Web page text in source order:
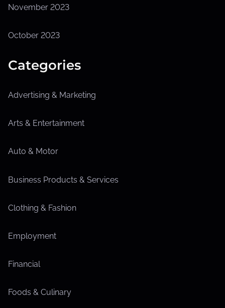
November 2023
October 2023
Categories
Advertising & Marketing
Arts & Entertainment
Auto & Motor
Business Products & Services
Clothing & Fashion
Employment
Financial
Foods & Culinary